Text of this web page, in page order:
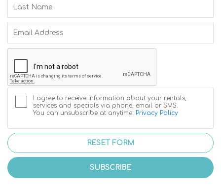
I agree to receive information about your rentals,
services and specials via phone, email or SMS.
You can unsubscribe at anytime.
Privacy Policy
RESET FORM
SUBSCRIBE